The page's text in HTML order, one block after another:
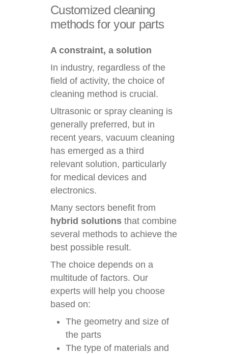
Customized cleaning
methods for your parts
A constraint, a solution
In industry, regardless of the
field of activity, the choice of
cleaning method is crucial.
Ultrasonic or spray cleaning is
generally preferred, but in
recent years, vacuum cleaning
has emerged as a third
relevant solution, particularly
for medical devices and
electronics.
Many sectors benefit from
hybrid solutionsthat combine
several methods to achieve the
best possible result.
The choice depends on a
multitude of factors. Our
experts will help you choose
based on:
The geometry and size of
the parts
The type of materials and